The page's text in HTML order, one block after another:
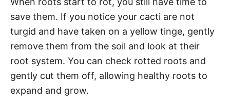
save them. If you notice your cacti are not
turgid and have taken on a yellow tinge, gently
remove them from the soil and look at their
root system. You can check rotted roots and
gently cut them off, allowing healthy roots to
expand and grow.